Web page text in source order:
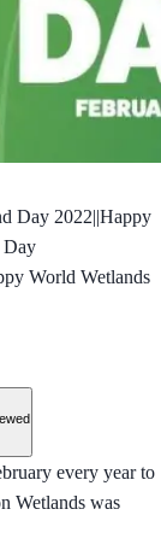
Day 2022||Happy
Day
World Wetlands
every year to
Wetlands was